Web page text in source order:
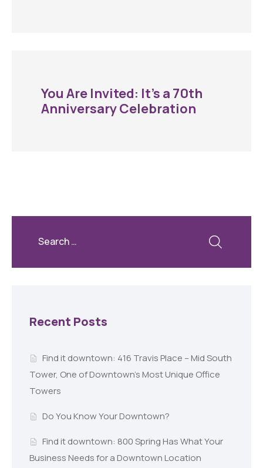
You Are Invited: It’s a 70th
Anniversary Celebration
Recent Posts
Find it downtown: 416 Travis Place – Mid South
Tower, One of Downtown’s Most Unique Office
Towers
Do You Know Your Downtown?
Find it downtown: 800 Spring Has What Your
Business Needs for a Downtown Location